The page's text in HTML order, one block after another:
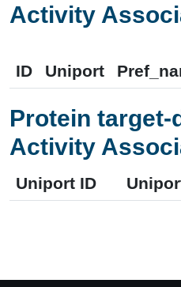
Activity
ID Uniport
Protein target-
Activity
Uniport ID